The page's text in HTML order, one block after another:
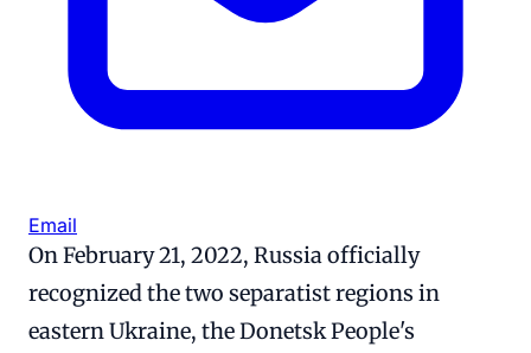
Email
On February 21, 2022, Russia officially
recognized the two separatist regions in
eastern Ukraine, the Donetsk People's